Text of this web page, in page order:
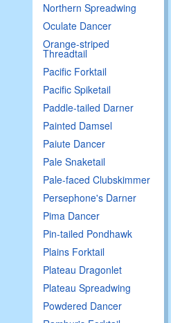
Northern Spreadwing
Oculate Dancer
Orange-striped
Threadtail
Pacific Forktail
Pacific Spiketail
Paddle-tailed Darner
Painted Damsel
Paiute Dancer
Pale Snaketail
Pale-faced Clubskimmer
Persephone's Darner
Pima Dancer
Pin-tailed Pondhawk
Plains Forktail
Plateau Dragonlet
Plateau Spreadwing
Powdered Dancer